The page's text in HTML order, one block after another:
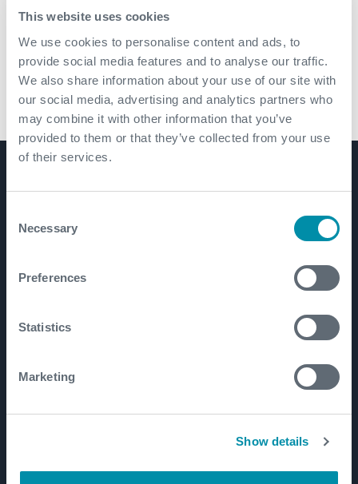
This website uses cookies
We use cookies to personalise content and ads, to
provide social media features and to analyse our traffic.
We also share information about your use of our site with
our social media, advertising and analytics partners who
may combine it with other information that you’ve
provided to them or that they’ve collected from your use
of their services.
Selection
Necessary
Preferences
Statistics
Marketing
Show details
"I communicated my aspirations through the
successfully managed the transition with support
from both my previous and current managers."